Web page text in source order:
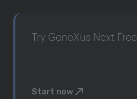
Try GeneXus Next Free
Start now